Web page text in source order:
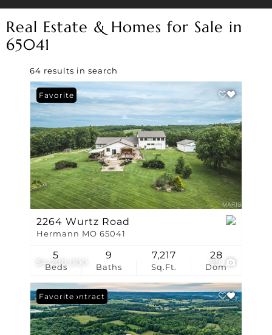
Real Estate & Homes for Sale in
65041
64 results in search
$4,200,000 99
Favorite
2264 Wurtz Road
Hermann MO 65041
Beds
5
Baths
9
Sq.Ft.
7,217
Dom
28
Under Contract
Favorite